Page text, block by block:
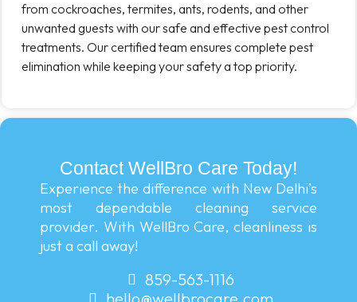
from cockroaches, termites, ants, rodents, and other
unwanted guests with our safe and effective pest control
treatments. Our certified team ensures complete pest
elimination while keeping your safety a top priority.
Contact WellBro Care Today!
Experience the difference with New Delhi’s
most dependable cleaning service
provider. With WellBro Care, cleanliness is
just a call away!
859-563-1116